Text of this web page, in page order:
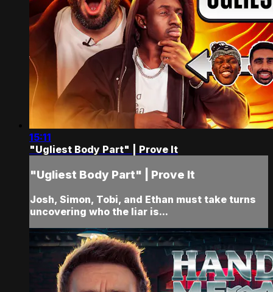
15:11
"Ugliest Body Part" | Prove It
"Ugliest Body Part" | Prove It
Josh, Simon, Tobi, and Ethan must take turns
uncovering who the liar is...